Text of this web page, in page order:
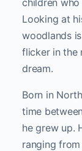
children
Looking at
woodlands
flicker in the
dream.
Born in
time
he grew up.
ranging